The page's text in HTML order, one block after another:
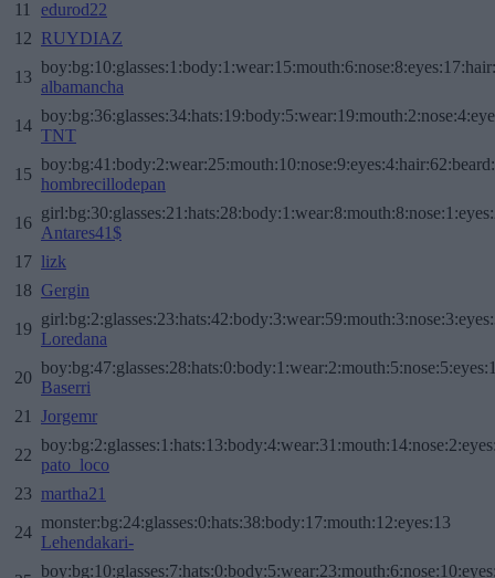
11
edurod22
12 RUYDIAZ
13
albamancha
14
TNT
15
hombrecillodepan
16
Antares41$
17 lizk
18 Gergin
19
Loredana
20
Baserri
21
Jorgemr
22
pato_loco
23 martha21
24
monster:bg:24:glasses:0:hats:38:body:17:mouth:12:eyes:13
Lehendakari-